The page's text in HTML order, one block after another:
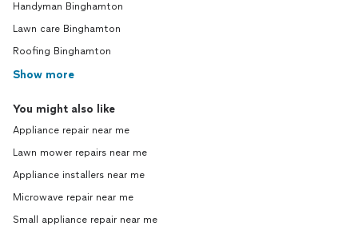
Handyman Binghamton
Lawn care Binghamton
Roofing Binghamton
Show more
You might also like
Appliance repair near me
Lawn mower repairs near me
Appliance installers near me
Microwave repair near me
Small appliance repair near me